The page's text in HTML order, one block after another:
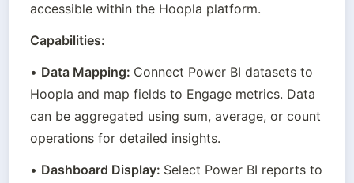
accessible within the Hoopla platform.
Capabilities:
• Data Mapping: Connect Power BI datasets to
Hoopla and map fields to Engage metrics. Data
can be aggregated using sum, average, or count
operations for detailed insights.
• Dashboard Display: Select Power BI reports to